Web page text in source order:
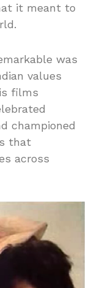
it meant to
was
values
films
championed
that
across